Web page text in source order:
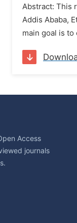
Abstract: This
Addis Ababa,
main goal is
Access
journals